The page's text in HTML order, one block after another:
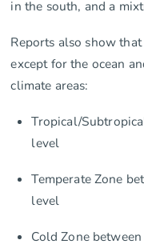
in the south, and a
Reports also show
except for the ocean
climate areas:
Tropical/
level
Temperate Zone
level
Cold Zone